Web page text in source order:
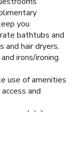
you
bathtubs and
hair dryers.
irons/ironing
use of amenities
and
daily.